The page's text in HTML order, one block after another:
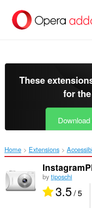
main
These
for the
Home Extensions
by tiposchi
3.5/ 5